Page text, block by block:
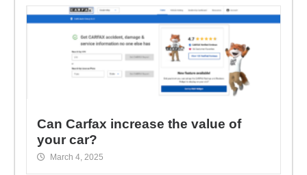
Can Carfax increase the value of
your car?
March 4, 2025